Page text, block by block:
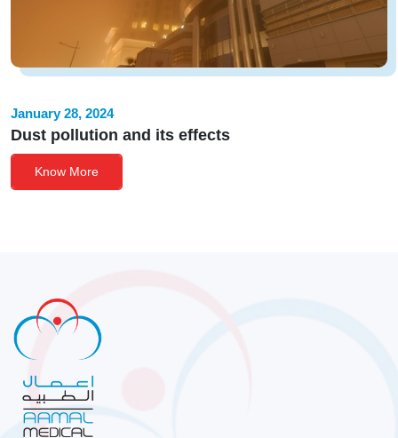
January 28, 2024
Dust pollution and its effects
Know More